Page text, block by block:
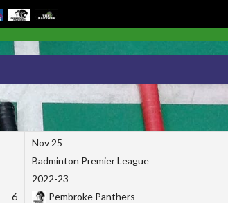
6
Nov 25
Badminton Premier League
2022-23
Pembroke Panthers